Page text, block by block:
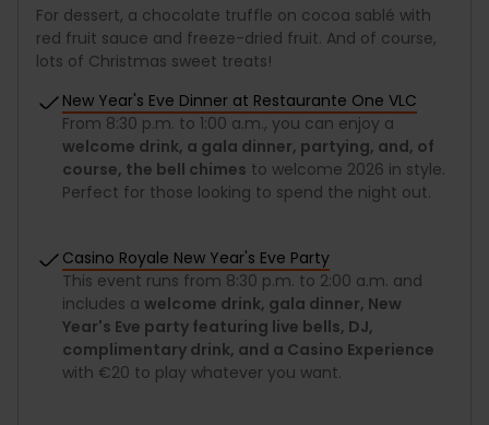
For dessert, a chocolate truffle on cocoa sablé with
red fruit sauce and freeze-dried fruit. And of course,
lots of Christmas sweet treats!
New Year's Eve Dinner at Restaurante One VLC
From 8:30 p.m. to 1:00 a.m., you can enjoy a
welcome drink, a gala dinner, partying, and, of
course, the bell chimes to welcome 2026 in style.
Perfect for those looking to spend the night out.
Casino Royale New Year's Eve Party
This event runs from 8:30 p.m. to 2:00 a.m. and
includes a welcome drink, gala dinner, New
Year's Eve party featuring live bells, DJ,
complimentary drink, and a Casino Experience
with €20 to play whatever you want.